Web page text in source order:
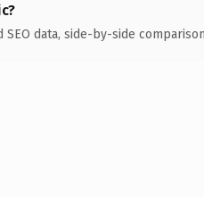
SEO data, side-by-side